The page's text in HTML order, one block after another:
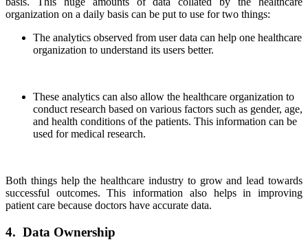
organization on a daily basis can be put to use for two things:
The analytics observed from user data can help one healthcare
organization to understand its users better.
These analytics can also allow the healthcare organization to
conduct research based on various factors such as gender, age,
and health conditions of the patients. This information can be
used for medical research.
Both things help the healthcare industry to grow and lead towards
successful outcomes. This information also helps in improving
patient care because doctors have accurate data.
4. Data Ownership